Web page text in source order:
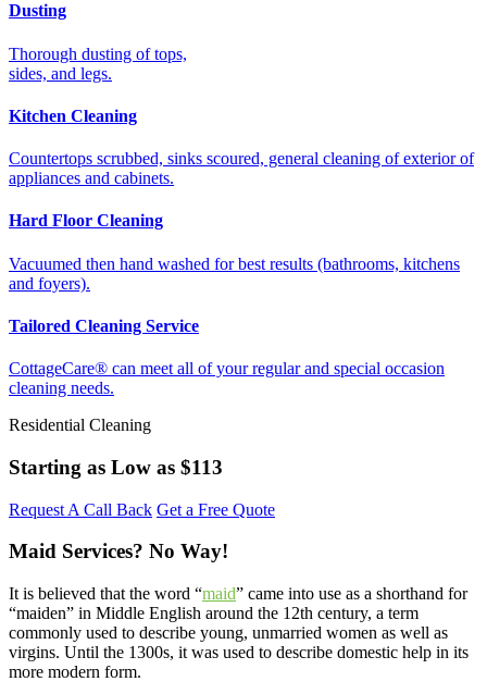
Dusting
Thorough dusting of tops,
sides, and legs.
Kitchen Cleaning
Countertops scrubbed, sinks scoured, general cleaning of exterior of
appliances and cabinets.
Hard Floor Cleaning
Vacuumed then hand washed for best results (bathrooms, kitchens
and foyers).
Tailored Cleaning Service
CottageCare® can meet all of your regular and special occasion
cleaning needs.
Residential Cleaning
Starting as Low as $113
Request A Call Back Get a Free Quote
Maid Services? No Way!
It is believed that the word “maid” came into use as a shorthand for
“maiden” in Middle English around the 12th century, a term
commonly used to describe young, unmarried women as well as
virgins. Until the 1300s, it was used to describe domestic help in its
more modern form.